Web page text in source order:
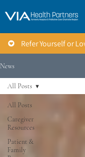
Refer Yourself or
News
All Posts
Caregiver
Resources
Patient &
Family
All Posts